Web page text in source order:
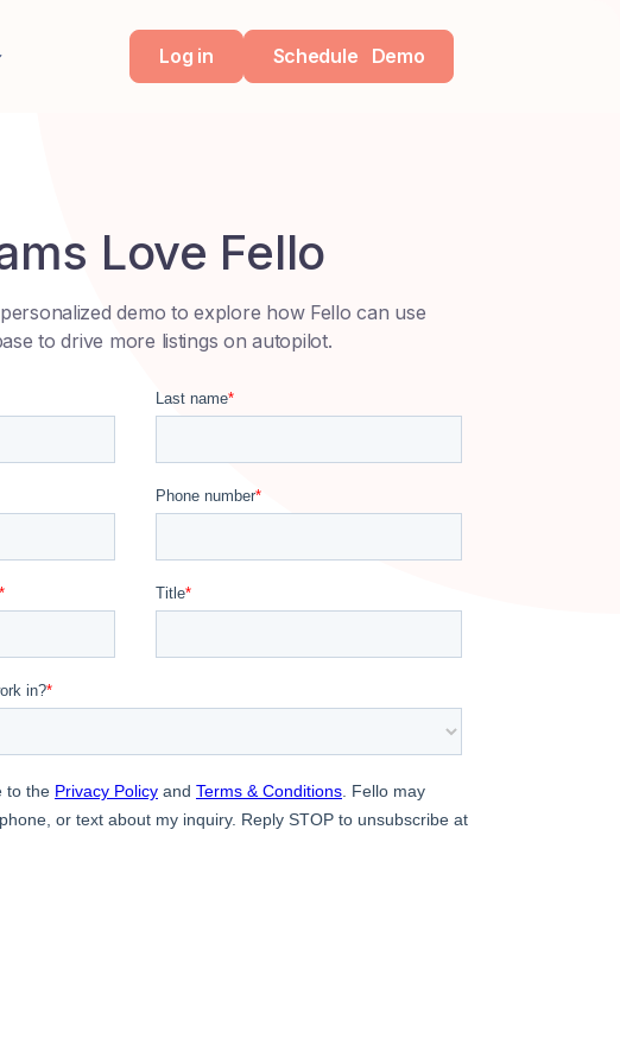
Log in Schedule Demo
Love Fello
demo to explore how Fello can use
to drive more listings on autopilot.